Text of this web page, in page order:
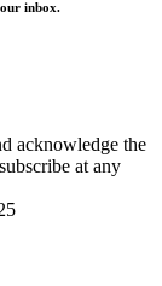
inbox.
acknowledge the
at any